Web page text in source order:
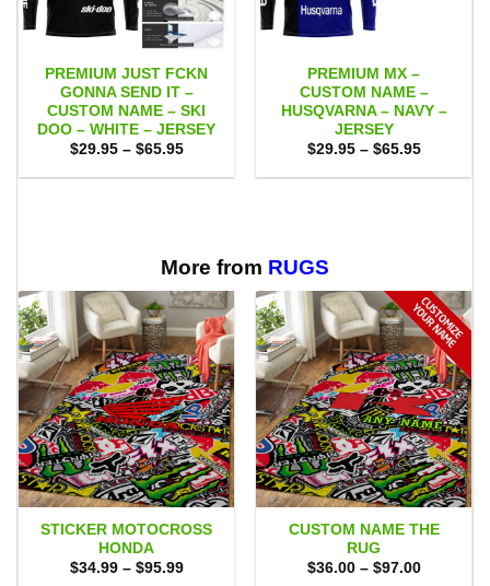
PREMIUM JUST FCKN
GONNA SEND IT –
CUSTOM NAME – SKI
DOO – WHITE – JERSEY
$29.95 – $65.95Price
$29.95
PREMIUM MX –
CUSTOM NAME –
HUSQVARNA – NAVY –
JERSEY
$29.95 – $65.95Price
$29.95
More from RUGS
STICKER MOTOCROSS
HONDA
$34.99 – $95.99Price
CUSTOM NAME THE
RUG
$36.00 – $97.00Price